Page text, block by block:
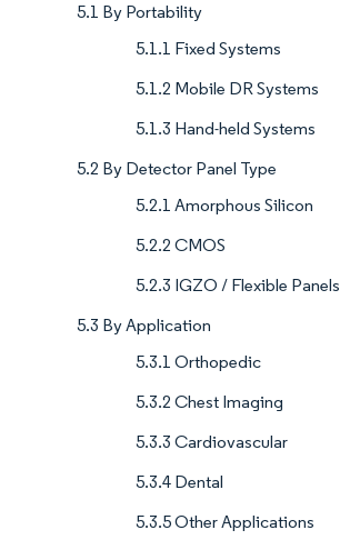
5.1 By Portability
5.1.1 Fixed Systems
5.1.2 Mobile DR Systems
5.1.3 Hand-held Systems
5.2 By Detector Panel Type
5.2.1 Amorphous Silicon
5.2.2 CMOS
5.2.3 IGZO / Flexible Panels
5.3 By Application
5.3.1 Orthopedic
5.3.2 Chest Imaging
5.3.3 Cardiovascular
5.3.4 Dental
5.3.5 Other Applications